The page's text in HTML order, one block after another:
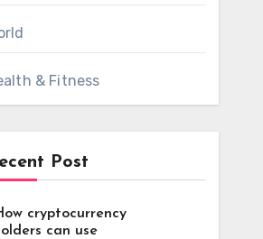
& Fitness
Post
cryptocurrency
can use